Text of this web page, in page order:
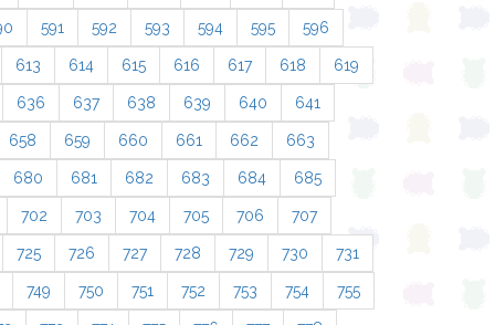
591 592 593 594 595 596
613 614 615 616 617 618 619
636 637 638 639 640 641
658 659 660 661 662 663
680 681 682 683 684 685
702 703 704 705 706 707
725 726 727 728 729 730 731
749 750 751 752 753 754 755